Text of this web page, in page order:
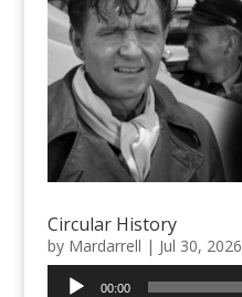
Circular History
by Mardarrell | Jul 30, 2026
Audio
00:00